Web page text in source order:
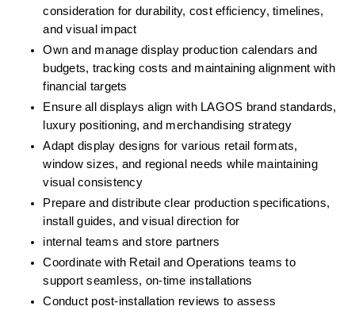
consideration for durability, cost efficiency, timelines,
and visual impact
Own and manage display production calendars and
budgets, tracking costs and maintaining alignment with
financial targets
Ensure all displays align with LAGOS brand standards,
luxury positioning, and merchandising strategy
Adapt display designs for various retail formats,
window sizes, and regional needs while maintaining
visual consistency
Prepare and distribute clear production specifications,
install guides, and visual direction for
internal teams and store partners
Coordinate with Retail and Operations teams to
support seamless, on-time installations
Conduct post-installation reviews to assess